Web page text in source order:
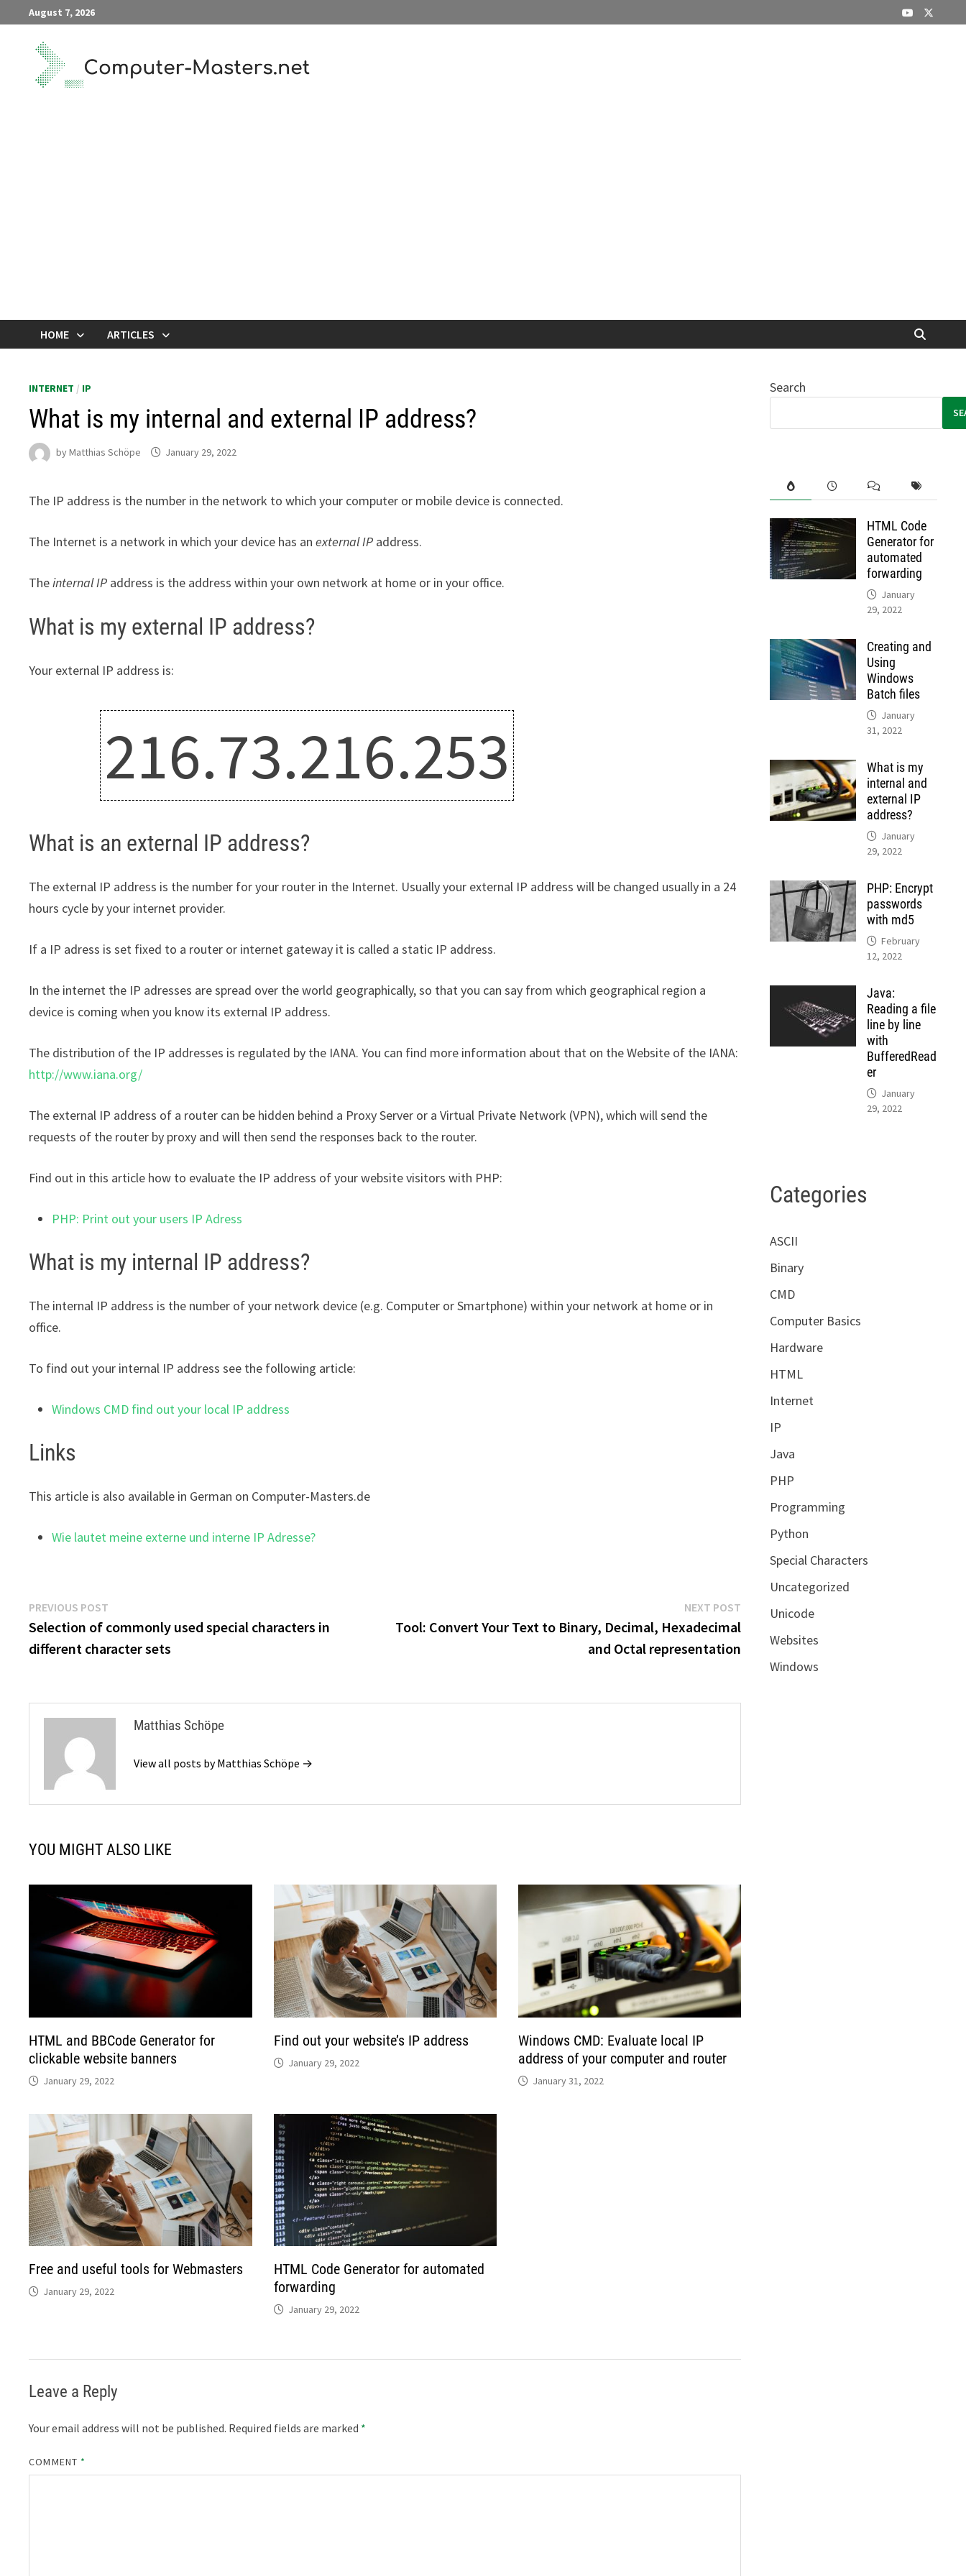
to
content
August 7, 2026
HOME ARTICLES
INTERNET / IP
What is my internal and external IP address?
byMatthias Schöpe January 29, 2022
The IP address is the number in the network to which your computer or mobile device is connected.
The Internet is a network in which your device has anexternal IP address.
Theinternal IP address is the address within your own network at home or in your office.
What is my external IP address?
Your external IP address is:
216.73.216.253
What is an external IP address?
The external IP address is the number for your router in the Internet. Usually your external IP address will be changed usually in a 24
hours cycle by your internet provider.
If a IP adress is set fixed to a router or internet gateway it is called a static IP address.
In the internet the IP adresses are spread over the world geographically, so that you can say from which geographical region a
device is coming when you know its external IP address.
The distribution of the IP addresses is regulated by the IANA. You can find more information about that on the Website of the IANA:
http://www.iana.org/
The external IP address of a router can be hidden behind a Proxy Server or a Virtual Private Network (VPN), which will send the
requests of the router by proxy and will then send the responses back to the router.
Find out in this article how to evaluate the IP address of your website visitors with PHP:
PHP: Print out your users IP Adress
What is my internal IP address?
The internal IP address is the number of your network device (e.g. Computer or Smartphone) within your network at home or in
office.
To find out your internal IP address see the following article:
Windows CMD find out your local IP address
Links
This article is also available in German on Computer-Masters.de
Wie lautet meine externe und interne IP Adresse?
Post
navigation
PREVIOUS POST
post:
Selection of commonly used special characters in
different character sets
NEXT POST
Tool: Convert Your Text to Binary, Decimal, Hexadecimal
and Octal representation
Matthias Schöpe
View all posts by Matthias Schöpe →
YOU MIGHT ALSO LIKE
HTML and BBCode Generator for
clickable website banners
January 29, 2022
Find out your website’s IP address
January 29, 2022
Windows CMD: Evaluate local IP
address of your computer and router
January 31, 2022
Free and useful tools for Webmasters
January 29, 2022
HTML Code Generator for automated
forwarding
January 29, 2022
Leave a Reply
Your email address will not be published. Required fields are marked *
COMMENT *
Search
HTML Code
Generator for
automated
forwarding
January
29, 2022
Creating and
Using
Windows
Batch files
January
31, 2022
What is my
internal and
external IP
address?
January
29, 2022
PHP: Encrypt
passwords
with md5
February
12, 2022
Java:
Reading a file
line by line
with
BufferedRead
er
January
29, 2022
Categories
ASCII
Binary
CMD
Computer Basics
Hardware
HTML
Internet
IP
Java
PHP
Programming
Python
Special Characters
Uncategorized
Unicode
Websites
Windows